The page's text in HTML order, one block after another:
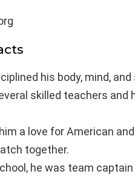
his body, mind,
skilled teachers and
a love for American
together.
he was team